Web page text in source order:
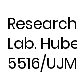
Lab.
5516/